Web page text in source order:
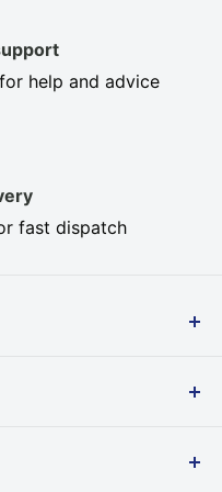
help and advice
fast dispatch
Resistant Table